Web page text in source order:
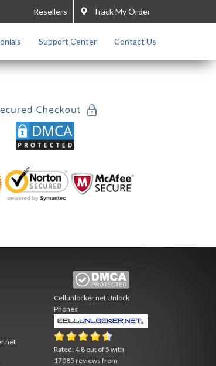
Track My Order
Resellers
Support Center Contact Us
Cellunlocker.netUnlock
Phones
Rated:4.8 out of5 with
17085 reviews from